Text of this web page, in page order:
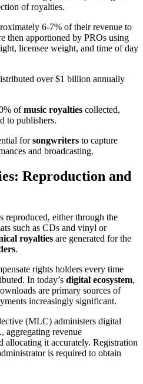
of royalties.
6-7% of their revenue to
then apportioned by PROs using
licensee weight, and time of day
over $1 billion annually
ofmusic royalties collected,
to publishers.
forsongwriters to capture
and broadcasting.
Reproduction and
reproduced, either through the
such as CDs and vinyl or
royalties are generated for the
.
rights holders every time
In today’s digital ecosystem,
are primary sources of
increasingly significant.
(MLC) administers digital
aggregating revenue
allocating it accurately. Registration
is required to obtain